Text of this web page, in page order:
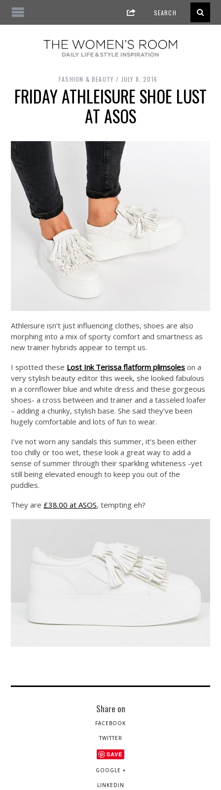
FASHION & BEAUTY JULY 8, 2016
FRIDAY ATHLEISURE SHOE LUST
AT ASOS
Athleisure isn’t just influencing clothes, shoes are also
morphing into a mix of sporty comfort and smartness as
new trainer hybrids appear to tempt us.
I spotted these Lost Ink Terissa flatform plimsoles on a
very stylish beauty editor this week, she looked fabulous
in a cornflower blue and white dress and these gorgeous
shoes- a cross between and trainer and a tasseled loafer
– adding a chunky, stylish base. She said they’ve been
hugely comfortable and lots of fun to wear.
I’ve not worn any sandals this summer, it’s been either
too chilly or too wet, these look a great way to add a
sense of summer through their sparkling whiteness -yet
still being elevated enough to keep you out of the
puddles.
They are £38.00 at ASOS, tempting eh?
Share on
FACEBOOK
TWITTER
SAVE
GOOGLE +
LINKEDIN